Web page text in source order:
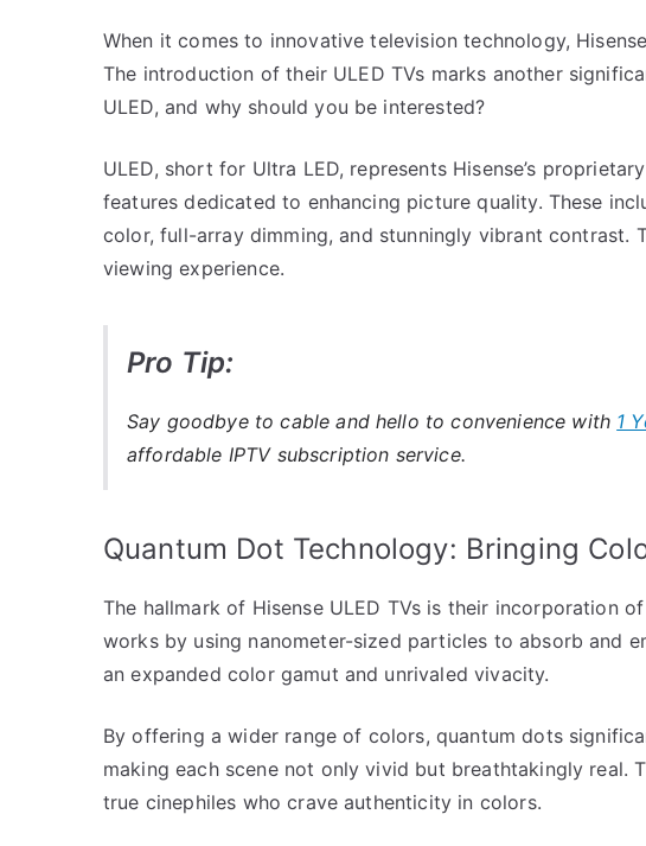
When it comes to innovative television technology,
The introduction of their ULED TVs marks another
ULED, and why should you be interested?
ULED, short for Ultra LED, represents Hisense’s
features dedicated to enhancing picture quality. These
color, full-array dimming, and stunningly vibrant contrast.
viewing experience.
Pro Tip:
Say goodbye to cable and hello to convenience with 1
affordable IPTV subscription service.
Quantum Dot Technology: Bringing
The hallmark of Hisense ULED TVs is their incorporation
works by using nanometer-sized particles to absorb and
an expanded color gamut and unrivaled vivacity.
By offering a wider range of colors, quantum dots
making each scene not only vivid but breathtakingly real.
true cinephiles who crave authenticity in colors.